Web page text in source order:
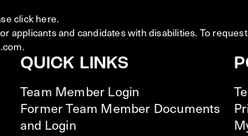
clickhere.
and candidates with disabilities. To
QUICK LINKS
Team Member Login
Former Team Member Documents
and Login